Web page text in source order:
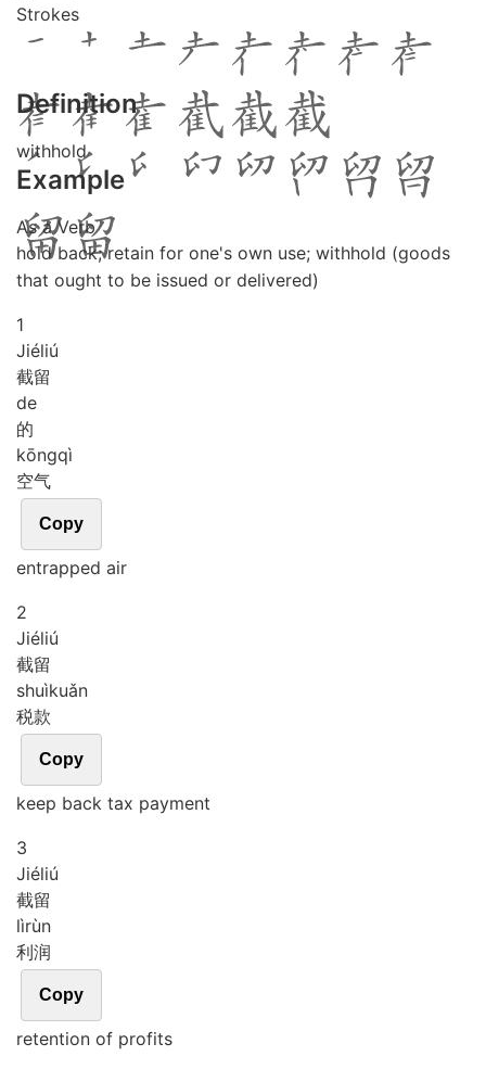
Strokes
Definition
withhold
Example
As a Verb
hold back; retain for one's own use; withhold (goods
that ought to be issued or delivered)
1
Jiéliú
截留
de
的
kōngqì
空气
Copy
entrapped air
2
Jiéliú
截留
shuìkuǎn
税款
Copy
keep back tax payment
3
Jiéliú
截留
lìrùn
利润
Copy
retention of profits